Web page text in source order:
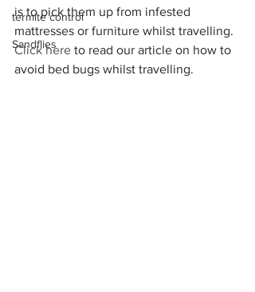
termite control
Sandflies
is to pick them up from infested
mattresses or furniture whilst travelling.
Click here to read our article on how to
avoid bed bugs whilst travelling.